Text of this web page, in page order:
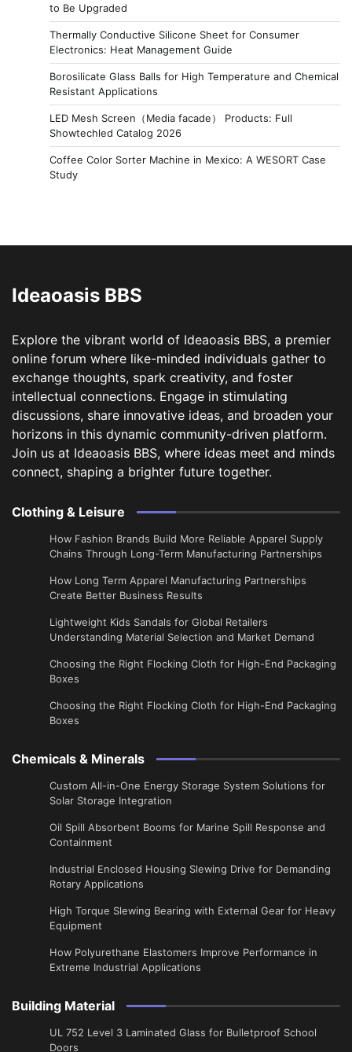
to Be Upgraded
Thermally Conductive Silicone Sheet for Consumer
Electronics: Heat Management Guide
Borosilicate Glass Balls for High Temperature and Chemical
Resistant Applications
LED Mesh Screen（Media facade） Products: Full
Showtechled Catalog 2026
Coffee Color Sorter Machine in Mexico: A WESORT Case
Study
Ideaoasis BBS
Explore the vibrant world of Ideaoasis BBS, a premier
online forum where like-minded individuals gather to
exchange thoughts, spark creativity, and foster
intellectual connections. Engage in stimulating
discussions, share innovative ideas, and broaden your
horizons in this dynamic community-driven platform.
Join us at Ideaoasis BBS, where ideas meet and minds
connect, shaping a brighter future together.
Clothing & Leisure
How Fashion Brands Build More Reliable Apparel Supply
Chains Through Long-Term Manufacturing Partnerships
​How Long Term Apparel Manufacturing Partnerships
Create Better Business Results
Lightweight Kids Sandals for Global Retailers
Understanding Material Selection and Market Demand
Choosing the Right Flocking Cloth for High-End Packaging
Boxes
Choosing the Right Flocking Cloth for High-End Packaging
Boxes
Chemicals & Minerals
Custom All-in-One Energy Storage System Solutions for
Solar Storage Integration
Oil Spill Absorbent Booms for Marine Spill Response and
Containment
Industrial Enclosed Housing Slewing Drive for Demanding
Rotary Applications
High Torque Slewing Bearing with External Gear for Heavy
Equipment
How Polyurethane Elastomers Improve Performance in
Extreme Industrial Applications
Building Material
UL 752 Level 3 Laminated Glass for Bulletproof School
Doors